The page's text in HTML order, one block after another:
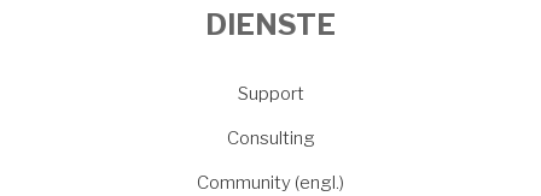
DIENSTE
Support
Consulting
Community (engl.)